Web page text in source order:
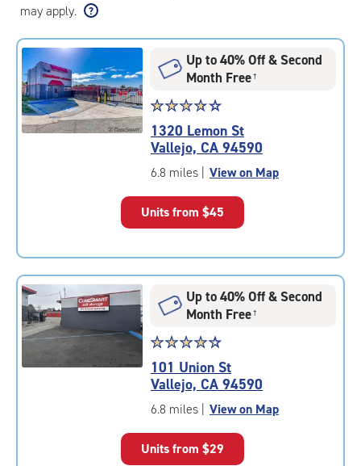
may apply.
Up to 40% Off & Second
Month Free†
Star
rating
3.9
out
of
|
rounded
rating=3.9
adjustments=-6
☆☆☆☆☆
★★★★★
1320 Lemon St
Vallejo, CA 94590
6.8 miles | View on Map
Units from $45
Up to 40% Off & Second
Month Free†
Star
rating
4.4
out
of
|
☆☆☆☆☆
★★★★★
101 Union St
Vallejo, CA 94590
6.8 miles | View on Map
Units from $29